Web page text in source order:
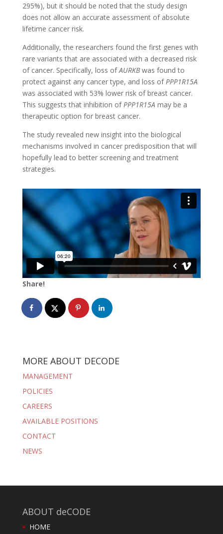
295%), but it should be noted that the study design
does not allow an accurate assessment of absolute
lifetime cancer risk.
Additionally, the researchers found the first genes with
rare variants that are associated with a decreased risk
of cancer. Specifically, loss ofAURKBwas found to
protect against any cancer type, and loss ofPPP1R15A
was associated with 53% lower risk of breast cancer.
This suggests that inhibition ofPPP1R15A may be a
therapeutic option for breast cancer.
The study revealed new insight into the biological
mechanisms involved in cancer predisposition that will
hopefully lead to better screening and treatment
strategies.
Share!
MORE ABOUT DECODE
MANAGEMENT
POLICIES
CAREERS
AVAILABLE POSITIONS
CONTACT
NEWS
ABOUT deCODE
HOME